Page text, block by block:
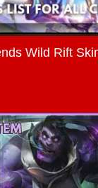
Wild Rift